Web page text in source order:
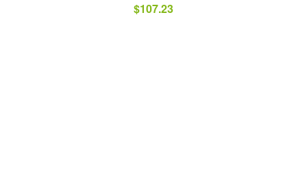
$107.23